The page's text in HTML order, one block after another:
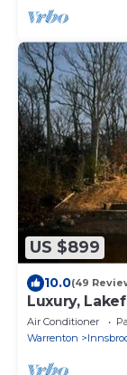
US $899
10.0(49
Luxury,
Sasquatch &
Air Conditioner
Warrenton